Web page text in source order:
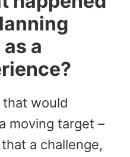
a
would
moving target –
a challenge,